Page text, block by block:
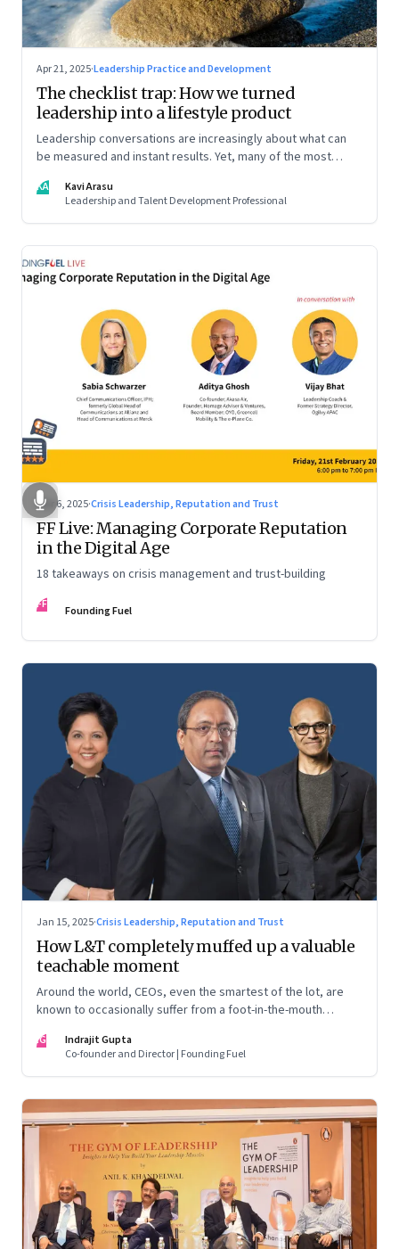
Apr 21, 2025·Leadership Practice and Development
The checklist trap: How we turned
leadership into a lifestyle product
Leadership conversations are increasingly about what can
be measured and instant results. Yet, many of the most
KA
Kavi Arasu
Leadership and Talent Development Professional
Mar 6, 2025·Crisis Leadership, Reputation and Trust
FF Live: Managing Corporate Reputation
in the Digital Age
18 takeaways on crisis management and trust-building
FF Founding Fuel
Jan 15, 2025·Crisis Leadership, Reputation and Trust
How L&T completely muffed up a valuable
teachable moment
Around the world, CEOs, even the smartest of the lot, are
known to occasionally suffer from a foot-in-the-mouth
such crises–something that L&T has chosen to ignore.
IG
Indrajit Gupta
Co-founder and Director | Founding Fuel